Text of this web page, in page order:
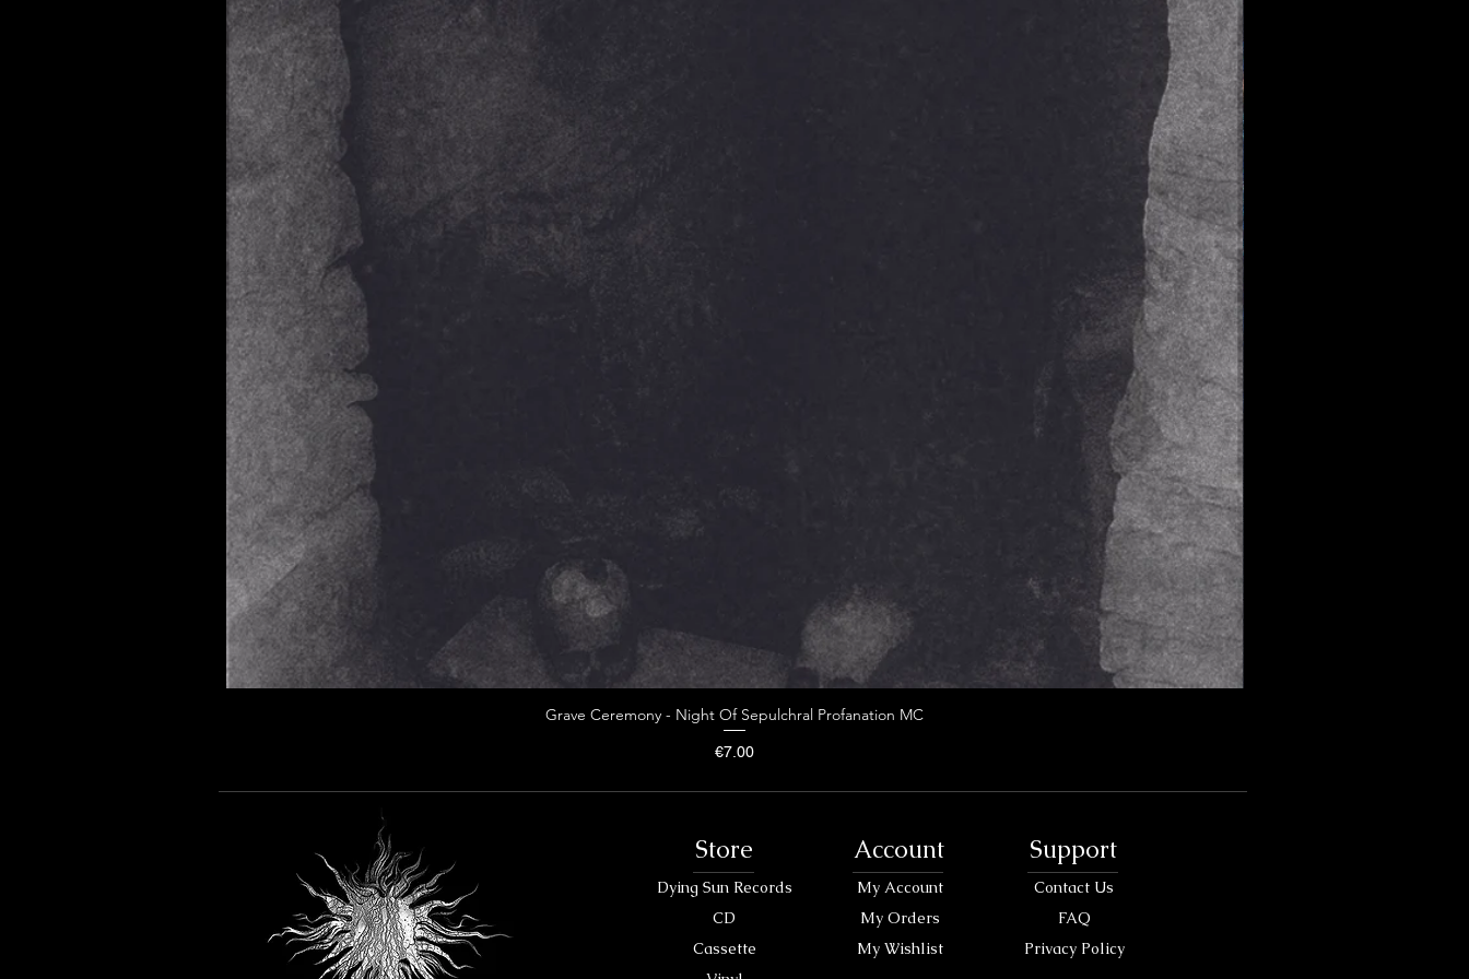
Grave Ceremony - Night Of Sepulchral Profanation MC
Price
€7.00
Store
Dying Sun Records
CD
Cassette
Account
My Account
My Orders
My Wishlist
Support
Contact Us
FAQ
Privacy Policy